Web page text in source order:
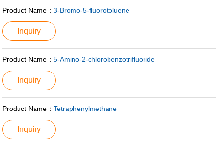
Product Name： 3-Bromo-5-fluorotoluene
Inquiry
Product Name： 5-Amino-2-chlorobenzotrifluoride
Inquiry
Product Name： Tetraphenylmethane
Inquiry